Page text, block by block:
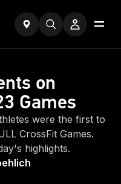
on
Games
were the first to
CrossFit Games.
highlights.